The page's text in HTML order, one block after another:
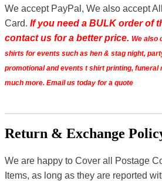
We accept PayPal, We also accept
Card. If you need a BULK order of
contact us for a better price. We also
shirts for events such as hen & stag night,
promotional and events t shirt printing, funeral
much more. Email us today for a quote
Return & Exchange
We are happy to Cover all Postage
Items, as long as they are reported